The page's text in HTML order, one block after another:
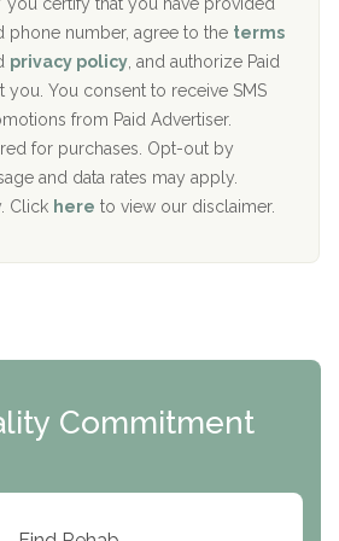
Northern Virginia
Academy
phone number, agree to the terms
privacy policy , and authorize Paid
you. You consent to receive SMS
from Paid Advertiser.
for purchases. Opt-out by
and data rates may apply.
Click here to view our disclaimer.
Commitment